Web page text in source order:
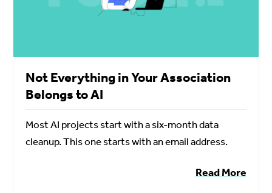
Not Everything in Your Association
Belongs to AI
Most AI projects start with a six-month data
cleanup. This one starts with an email address.
Read More